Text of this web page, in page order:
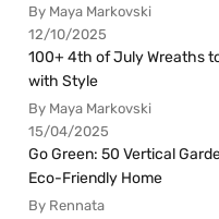
By Maya Markovski
12/10/2025
100+ 4th of July Wreaths
with Style
By Maya Markovski
15/04/2025
Go Green: 50 Vertical
Eco-Friendly Home
By Rennata